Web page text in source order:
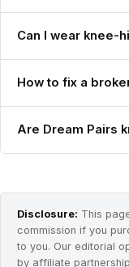
Can I wear knee-
How to fix a
Are Dream Pairs
Disclosure: This
commission if you
to you. Our editorial
by affiliate